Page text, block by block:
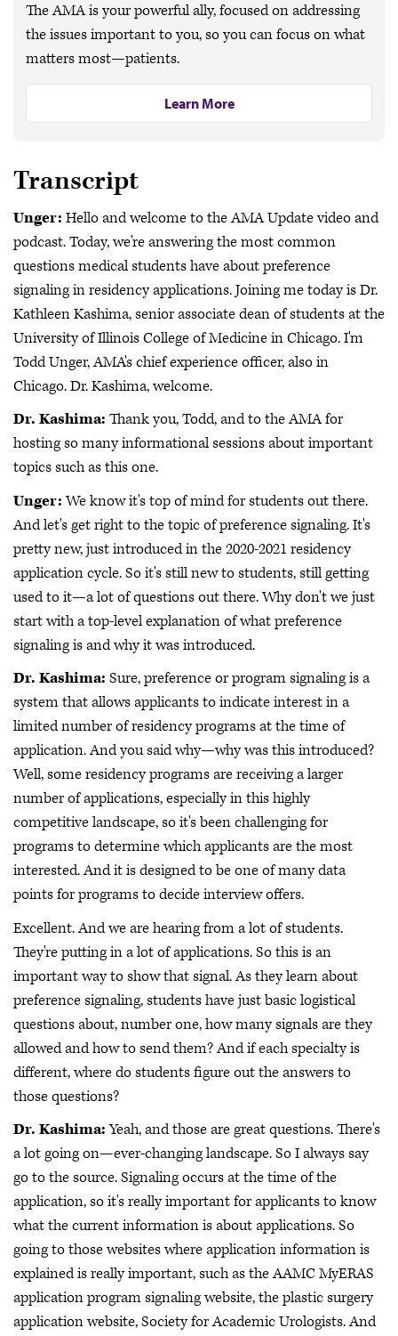
The AMA is your powerful ally, focused on addressing
the issues important to you, so you can focus on what
matters most—patients.
Learn More
Transcript
Unger: Hello and welcome to the AMA Update video and
podcast. Today, we're answering the most common
questions medical students have about preference
signaling in residency applications. Joining me today is Dr.
Kathleen Kashima, senior associate dean of students at the
University of Illinois College of Medicine in Chicago. I'm
Todd Unger, AMA's chief experience officer, also in
Chicago. Dr. Kashima, welcome.
Dr. Kashima: Thank you, Todd, and to the AMA for
hosting so many informational sessions about important
topics such as this one.
Unger:We know it's top of mind for students out there.
And let's get right to the topic of preference signaling. It's
pretty new, just introduced in the 2020-2021 residency
application cycle. So it's still new to students, still getting
used to it—a lot of questions out there. Why don't we just
start with a top-level explanation of what preference
signaling is and why it was introduced.
Dr. Kashima: Sure, preference or program signaling is a
system that allows applicants to indicate interest in a
limited number of residency programs at the time of
application. And you said why—why was this introduced?
Well, some residency programs are receiving a larger
number of applications, especially in this highly
competitive landscape, so it's been challenging for
programs to determine which applicants are the most
interested. And it is designed to be one of many data
points for programs to decide interview offers.
Excellent. And we are hearing from a lot of students.
They're putting in a lot of applications. So this is an
important way to show that signal. As they learn about
preference signaling, students have just basic logistical
questions about, number one, how many signals are they
allowed and how to send them? And if each specialty is
different, where do students figure out the answers to
those questions?
Dr. Kashima:Yeah, and those are great questions. There's
a lot going on—ever-changing landscape. So I always say
go to the source. Signaling occurs at the time of the
application, so it's really important for applicants to know
what the current information is about applications. So
going to those websites where application information is
explained is really important, such as the AAMC MyERAS
application program signaling website, the plastic surgery
application website, Society for Academic Urologists. And